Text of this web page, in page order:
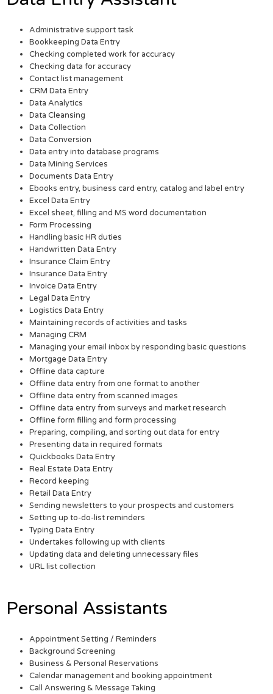
Administrative support task
Bookkeeping Data Entry
Checking completed work for accuracy
Checking data for accuracy
Contact list management
CRM Data Entry
Data Analytics
Data Cleansing
Data Collection
Data Conversion
Data entry into database programs
Data Mining Services
Documents Data Entry
Ebooks entry, business card entry, catalog and label entry
Excel Data Entry
Excel sheet, filling and MS word documentation
Form Processing
Handling basic HR duties
Handwritten Data Entry
Insurance Claim Entry
Insurance Data Entry
Invoice Data Entry
Legal Data Entry
Logistics Data Entry
Maintaining records of activities and tasks
Managing CRM
Managing your email inbox by responding basic questions
Mortgage Data Entry
Offline data capture
Offline data entry from one format to another
Offline data entry from scanned images
Offline data entry from surveys and market research
Offline form filling and form processing
Preparing, compiling, and sorting out data for entry
Presenting data in required formats
Quickbooks Data Entry
Real Estate Data Entry
Record keeping
Retail Data Entry
Sending newsletters to your prospects and customers
Setting up to-do-list reminders
Typing Data Entry
Undertakes following up with clients
Updating data and deleting unnecessary files
URL list collection
Personal Assistants
Appointment Setting / Reminders
Background Screening
Business & Personal Reservations
Calendar management and booking appointment
Call Answering & Message Taking